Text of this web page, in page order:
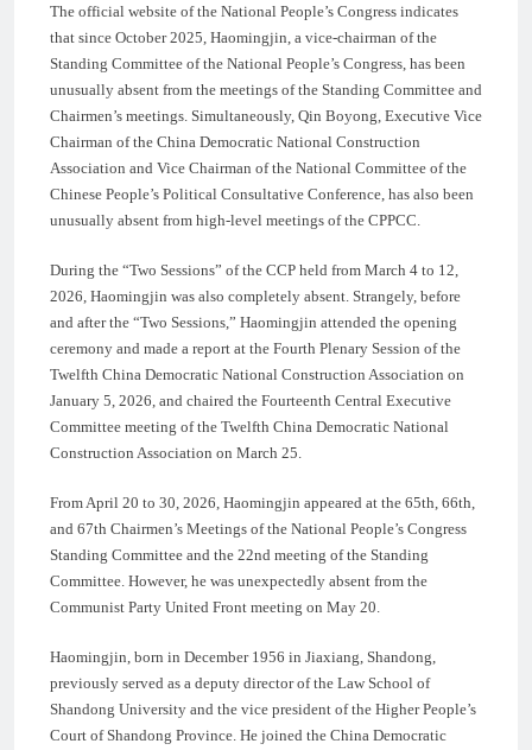
The official website of the National People’s Congress indicates
that since October 2025, Haomingjin, a vice-chairman of the
Standing Committee of the National People’s Congress, has been
unusually absent from the meetings of the Standing Committee and
Chairmen’s meetings. Simultaneously, Qin Boyong, Executive Vice
Chairman of the China Democratic National Construction
Association and Vice Chairman of the National Committee of the
Chinese People’s Political Consultative Conference, has also been
unusually absent from high-level meetings of the CPPCC.
During the “Two Sessions” of the CCP held from March 4 to 12,
2026, Haomingjin was also completely absent. Strangely, before
and after the “Two Sessions,” Haomingjin attended the opening
ceremony and made a report at the Fourth Plenary Session of the
Twelfth China Democratic National Construction Association on
January 5, 2026, and chaired the Fourteenth Central Executive
Committee meeting of the Twelfth China Democratic National
Construction Association on March 25.
From April 20 to 30, 2026, Haomingjin appeared at the 65th, 66th,
and 67th Chairmen’s Meetings of the National People’s Congress
Standing Committee and the 22nd meeting of the Standing
Committee. However, he was unexpectedly absent from the
Communist Party United Front meeting on May 20.
Haomingjin, born in December 1956 in Jiaxiang, Shandong,
previously served as a deputy director of the Law School of
Shandong University and the vice president of the Higher People’s
Court of Shandong Province. He joined the China Democratic